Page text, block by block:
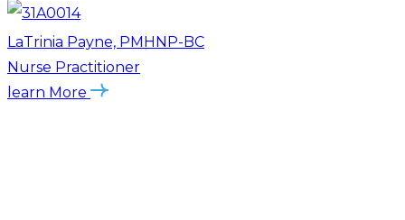
LaTrinia Payne, PMHNP-BC
Nurse Practitioner
learn More